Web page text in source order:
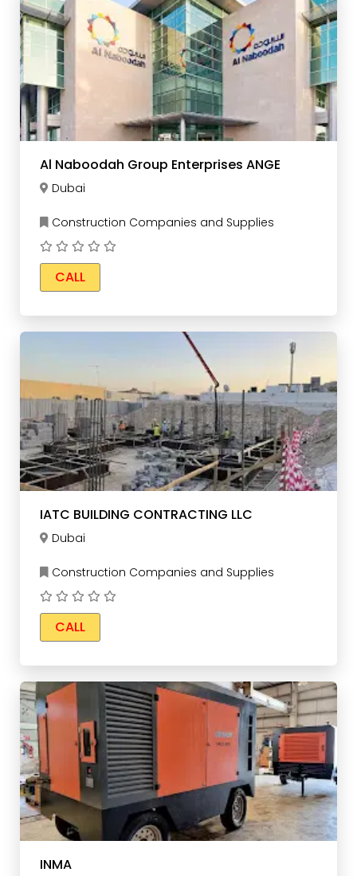
Al Naboodah Group Enterprises ANGE
Dubai
Construction Companies and Supplies
CALL
IATC BUILDING CONTRACTING LLC
Dubai
Construction Companies and Supplies
CALL
INMA